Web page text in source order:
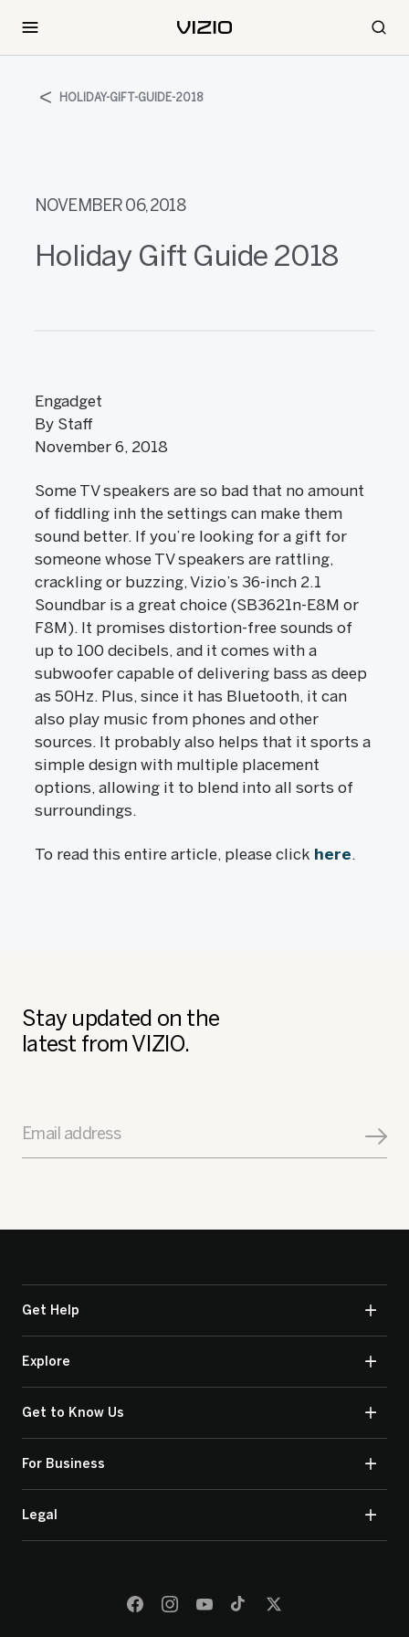
HOLIDAY-GIFT-GUIDE-2018
NOVEMBER 06, 2018
Holiday Gift Guide 2018
Engadget
By Staff
November 6, 2018
Some TV speakers are so bad that no amount
of fiddling inh the settings can make them
sound better. If you’re looking for a gift for
someone whose TV speakers are rattling,
crackling or buzzing, Vizio’s 36-inch 2.1
Soundbar is a great choice (SB3621n-E8M or
F8M). It promises distortion-free sounds of
up to 100 decibels, and it comes with a
subwoofer capable of delivering bass as deep
as 50Hz. Plus, since it has Bluetooth, it can
also play music from phones and other
sources. It probably also helps that it sports a
simple design with multiple placement
options, allowing it to blend into all sorts of
surroundings.
To read this entire article, please click here.
Stay updated on the
latest from VIZIO.
Email address
Get Help
Explore
Get to Know Us
For Business
Legal